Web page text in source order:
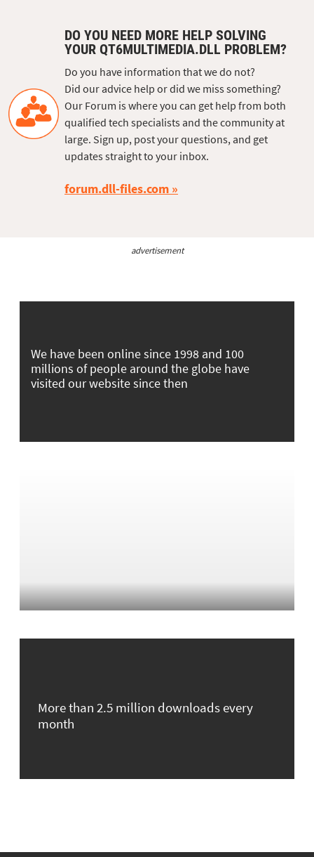
DO YOU NEED MORE HELP SOLVING
YOUR QT6MULTIMEDIA.DLL PROBLEM?
Do you have information that we do not?
Did our advice help or did we miss something?
Our Forum is where you can get help from both
qualified tech specialists and the community at
large. Sign up, post your questions, and get
updates straight to your inbox.
forum.dll-files.com
advertisement
We have been online since 1998 and 100
millions of people around the globe have
visited our website since then
More than 2.5 million downloads every
month